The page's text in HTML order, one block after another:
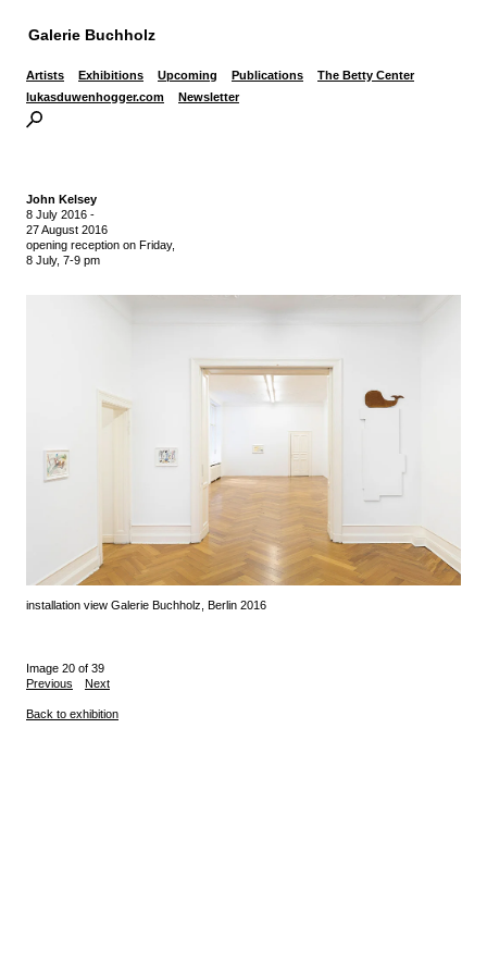
Galerie Buchholz
Artists Exhibitions Upcoming Publications
The Betty Center
lukasduwenhogger.com
Newsletter
John Kelsey
8 July 2016 -
27 August 2016
opening reception on Friday,
8 July, 7-9 pm
installation view Galerie Buchholz, Berlin 2016
Image 20 of 39
Previous
Next
Back to exhibition